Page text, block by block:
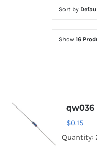
Sort by
Show 16
qw036
$0.15
Quantity: